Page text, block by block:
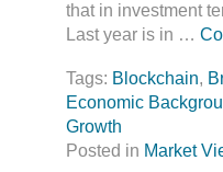
that in investment
Last year is in …
Tags: Blockchain,
Economic
Growth
Posted in Market